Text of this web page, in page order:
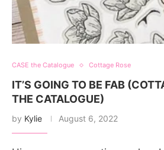
CASE the Catalogue Cottage Rose
IT’S GOING TO BE FAB
THE CATALOGUE)
by Kylie August 6, 2022